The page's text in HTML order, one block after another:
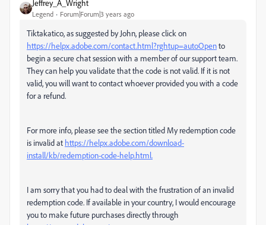
Jeffrey_A_Wright
Legend Forum|Forum|3 years ago
Tiktakatico, as suggested by John, please click on
https://helpx.adobe.com/contact.html?rghtup=autoOpento
begin a secure chat session with a member of our support team.
They can help you validate that the code is not valid. If it is not
valid, you will want to contact whoever provided you with a code
for a refund.
For more info, please see the section titled My redemption code
is invalid at https://helpx.adobe.com/download-
install/kb/redemption-code-help.html.
I am sorry that you had to deal with the frustration of an invalid
redemption code. If available in your country, I would encourage
you to make future purchases directly through